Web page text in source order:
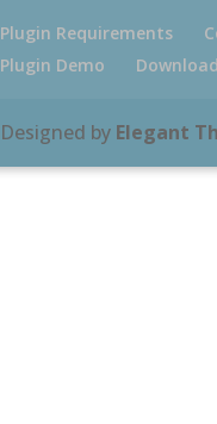
Plugin Requirements
Plugin Demo
Download
Designed by Elegant